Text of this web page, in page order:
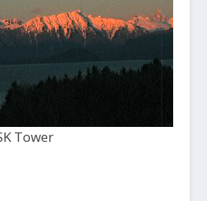
Tower